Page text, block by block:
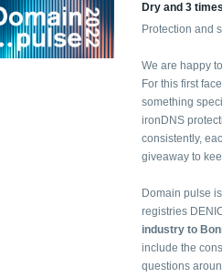
Dry and 3
Protection and
We are happy
For this first
something
ironDNS
consistently,
giveaway to
Domain pulse
registries
industry to
include the
questions